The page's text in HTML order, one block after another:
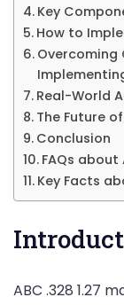
Key
How to
Overcoming
Real-World
The Future of
Conclusion
FAQs about
Key Facts
ABC .328 1.27